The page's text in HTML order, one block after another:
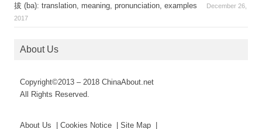
拔 (ba): translation, meaning, pronunciation, examples
December 26,
2017
About Us
Copyright©2013 – 2018 ChinaAbout.net
All Rights Reserved.
About Us | Cookies Notice | Site Map |